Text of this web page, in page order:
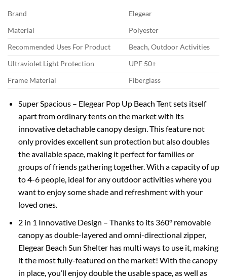
Brand
Elegear
Material
Polyester
Recommended Uses For Product
Beach, Outdoor Activities
Ultraviolet Light Protection
UPF 50+
Frame Material
Fiberglass
Super Spacious – Elegear Pop Up Beach Tent sets itself
apart from ordinary tents on the market with its
innovative detachable canopy design. This feature not
only provides excellent sun protection but also doubles
the available space, making it perfect for families or
groups of friends gathering together. With a capacity of up
to 4-6 people, ideal for any outdoor activities where you
want to enjoy some shade and refreshment with your
loved ones.
2 in 1 Innovative Design – Thanks to its 360° removable
canopy as double-layered and omni-directional zipper,
Elegear Beach Sun Shelter has multi ways to use it, making
it the most fully-featured on the market! With the canopy
in place, you’ll enjoy double the usable space, as well as